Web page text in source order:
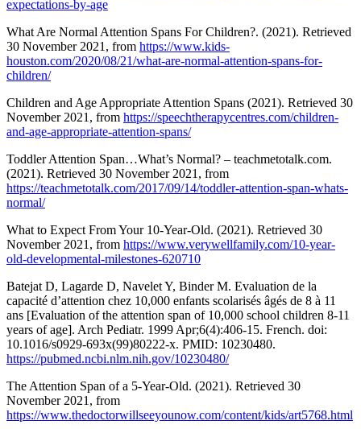
expectations-by-age
What Are Normal Attention Spans For Children?. (2021). Retrieved
30 November 2021, from https://www.kids-
houston.com/2020/08/21/what-are-normal-attention-spans-for-
children/
Children and Age Appropriate Attention Spans (2021). Retrieved 30
November 2021, from https://speechtherapycentres.com/children-
and-age-appropriate-attention-spans/
Toddler Attention Span…What’s Normal? – teachmetotalk.com.
(2021). Retrieved 30 November 2021, from
https://teachmetotalk.com/2017/09/14/toddler-attention-span-whats-
normal/
What to Expect From Your 10-Year-Old. (2021). Retrieved 30
November 2021, from https://www.verywellfamily.com/10-year-
old-developmental-milestones-620710
Batejat D, Lagarde D, Navelet Y, Binder M. Evaluation de la
capacité d’attention chez 10,000 enfants scolarisés âgés de 8 à 11
ans [Evaluation of the attention span of 10,000 school children 8-11
years of age]. Arch Pediatr. 1999 Apr;6(4):406-15. French. doi:
10.1016/s0929-693x(99)80222-x. PMID: 10230480.
https://pubmed.ncbi.nlm.nih.gov/10230480/
The Attention Span of a 5-Year-Old. (2021). Retrieved 30
November 2021, from
https://www.thedoctorwillseeyounow.com/content/kids/art5768.html